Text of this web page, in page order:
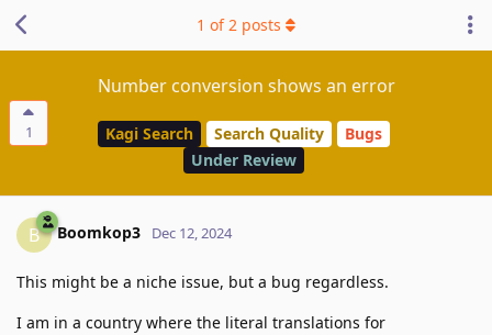
1
Number conversion shows an error
Kagi Search Search Quality
Bugs
Under Review
1 of2 posts
B Boomkop3 Dec 12, 2024
This might be a niche issue, but a bug regardless.
I am in a country where the literal translations for